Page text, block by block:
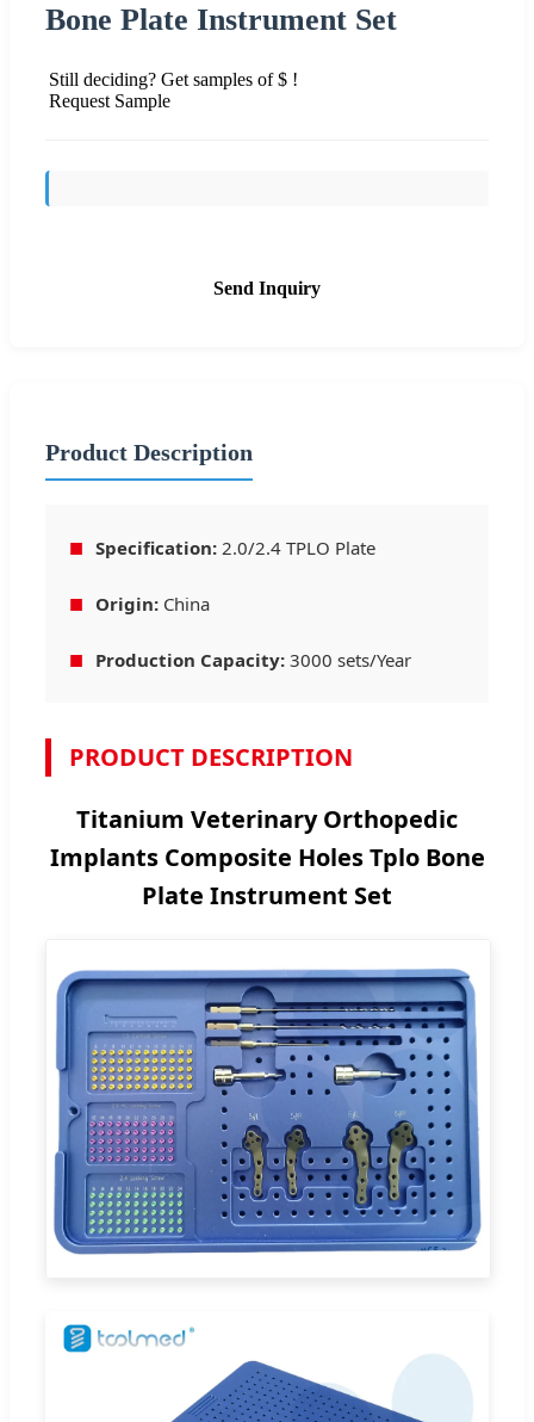
Bone Plate Instrument Set
Still deciding? Get samples of $ !
Request Sample
Send Inquiry
Product Description
■ Specification: 2.0/2.4 TPLO Plate
■ Origin: China
■ Production Capacity: 3000 sets/Year
PRODUCT DESCRIPTION
Titanium Veterinary Orthopedic
Implants Composite Holes Tplo Bone
Plate Instrument Set